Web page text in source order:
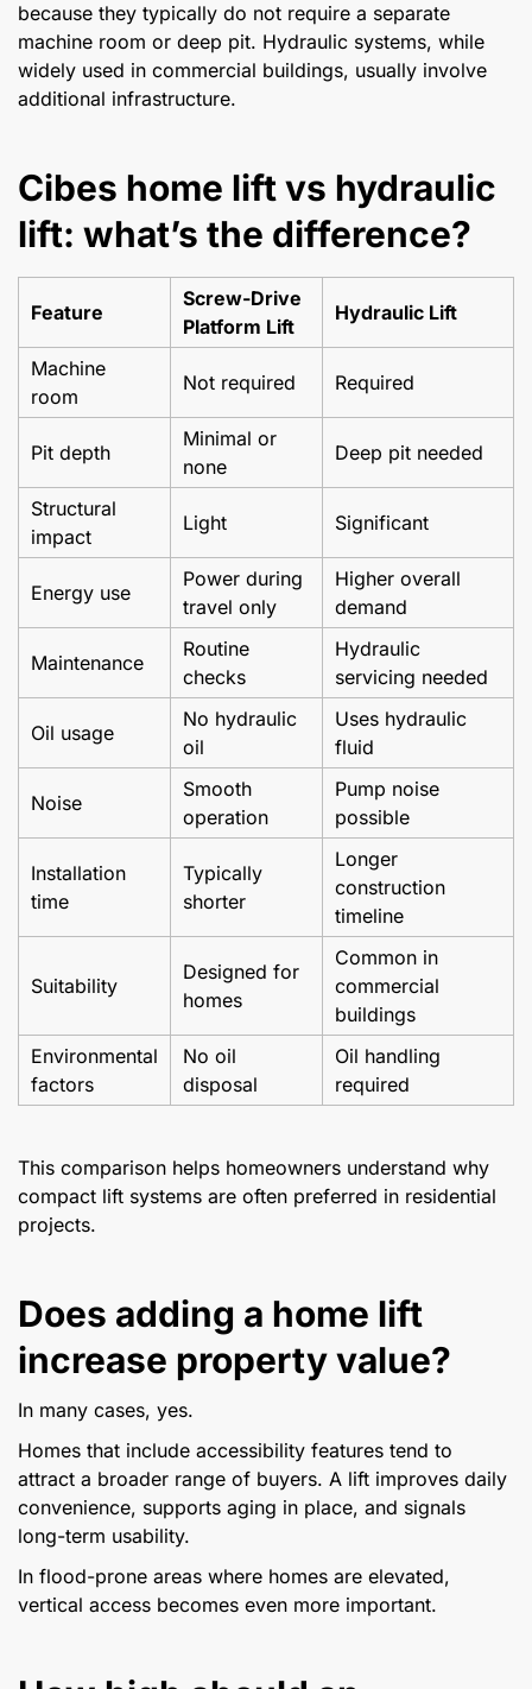
because they typically do not require a separate
machine room or deep pit. Hydraulic systems, while
widely used in commercial buildings, usually involve
additional infrastructure.
Cibes home lift vs hydraulic
lift: what’s the difference?
Feature
Screw-Drive
Platform Lift
Hydraulic Lift
Machine
room
Not required Required
Pit depth
Minimal or
none
Deep pit needed
Structural
impact
Light Significant
Energy use
Power during
travel only
Higher overall
demand
Maintenance
Routine
checks
Hydraulic
servicing needed
Oil usage
No hydraulic
oil
Uses hydraulic
fluid
Noise
Smooth
operation
Pump noise
possible
Installation
time
Typically
shorter
Longer
construction
timeline
Suitability
Designed for
homes
Common in
commercial
buildings
Environmental
factors
No oil
disposal
Oil handling
required
This comparison helps homeowners understand why
compact lift systems are often preferred in residential
projects.
Does adding a home lift
increase property value?
In many cases, yes.
Homes that include accessibility features tend to
attract a broader range of buyers. A lift improves daily
convenience, supports aging in place, and signals
long-term usability.
In flood-prone areas where homes are elevated,
vertical access becomes even more important.